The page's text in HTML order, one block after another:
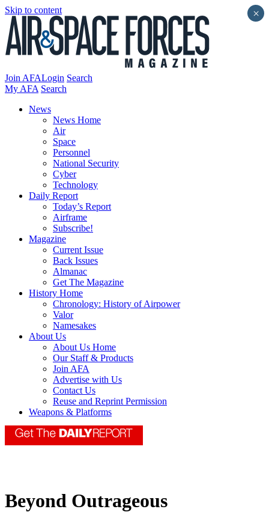
Skip to content
Join AFALogin Search
My AFA Search
News
News Home
Air
Space
Personnel
National Security
Cyber
Technology
Daily Report
Today’s Report
Airframe
Subscribe!
Magazine
Current Issue
Back Issues
Almanac
Get The Magazine
History Home
Chronology: History of Airpower
Valor
Namesakes
About Us
About Us Home
Our Staff & Products
Join AFA
Advertise with Us
Contact Us
Reuse and Reprint Permission
Weapons & Platforms
Beyond Outrageous
×